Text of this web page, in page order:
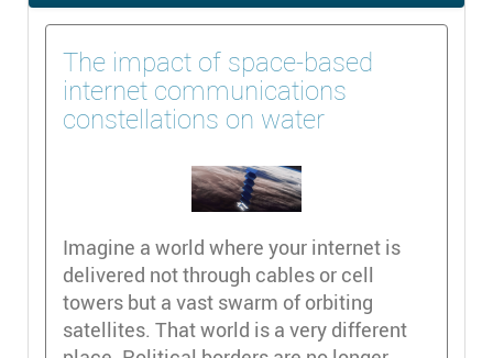
The impact of space-based
internet communications
constellations on water
Imagine a world where your internet is
delivered not through cables or cell
towers but a vast swarm of orbiting
satellites. That world is a very different